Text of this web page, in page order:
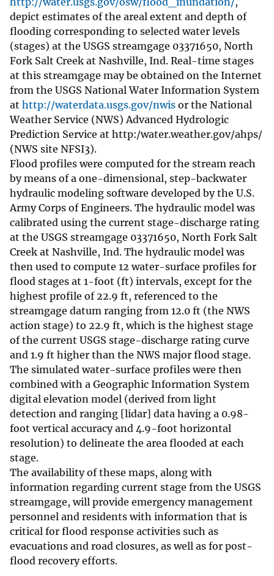
depict estimates of the areal extent and depth of
flooding corresponding to selected water levels
(stages) at the USGS streamgage 03371650, North
Fork Salt Creek at Nashville, Ind. Real-time stages
at this streamgage may be obtained on the Internet
from the USGS National Water Information System
at http://waterdata.usgs.gov/nwis or the National
Weather Service (NWS) Advanced Hydrologic
Prediction Service at http:/water.weather.gov/ahps/
(NWS site NFSI3).
Flood profiles were computed for the stream reach
by means of a one-dimensional, step-backwater
hydraulic modeling software developed by the U.S.
Army Corps of Engineers. The hydraulic model was
calibrated using the current stage-discharge rating
at the USGS streamgage 03371650, North Fork Salt
Creek at Nashville, Ind. The hydraulic model was
then used to compute 12 water-surface profiles for
flood stages at 1-foot (ft) intervals, except for the
highest profile of 22.9 ft, referenced to the
streamgage datum ranging from 12.0 ft (the NWS
action stage) to 22.9 ft, which is the highest stage
of the current USGS stage-discharge rating curve
and 1.9 ft higher than the NWS major flood stage.
The simulated water-surface profiles were then
combined with a Geographic Information System
digital elevation model (derived from light
detection and ranging [lidar] data having a 0.98-
foot vertical accuracy and 4.9-foot horizontal
resolution) to delineate the area flooded at each
stage.
The availability of these maps, along with
information regarding current stage from the USGS
streamgage, will provide emergency management
personnel and residents with information that is
critical for flood response activities such as
evacuations and road closures, as well as for post-
flood recovery efforts.